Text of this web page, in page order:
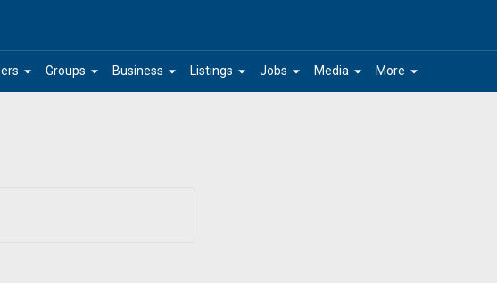
arrow_drop_down arrow_drop_down
Groups arrow_drop_down
Business arrow_drop_down
Listings arrow_drop_down
Jobs arrow_drop_down
Media arrow_drop_down
More